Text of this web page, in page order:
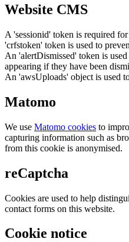
Website CMS
A 'sessionid' token is required
'crfstoken' token is used to
An 'alertDismissed' token is
appearing if they have been
An 'awsUploads' object is used
Matomo
We use Matomo cookies to
capturing information such as
from this cookie is anonymised.
reCaptcha
Cookies are used to help
contact forms on this website.
Cookie notice